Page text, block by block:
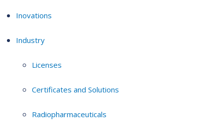
Inovations
Industry
Licenses
Certificates and Solutions
Radiopharmaceuticals